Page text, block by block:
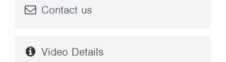
Contact us
Video Details